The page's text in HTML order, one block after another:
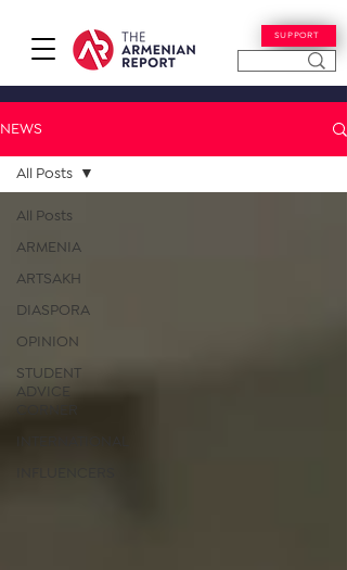
SUPPORT
NEWS
All Posts
ARMENIA
ARTSAKH
DIASPORA
OPINION
STUDENT
ADVICE
All Posts